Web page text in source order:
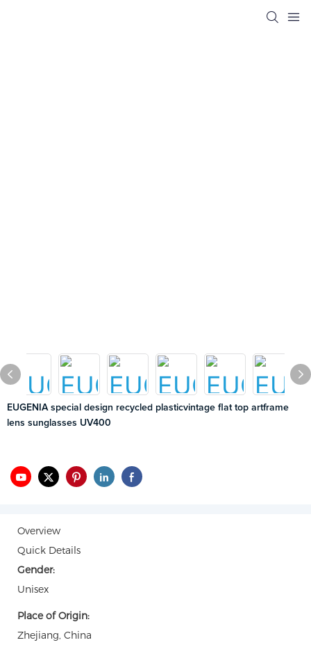
EUGENIA special design recycled plasticvintage flat top artframe
lens sunglasses UV400
Overview
Quick Details
Gender:
Unisex
Place of Origin:
Zhejiang, China